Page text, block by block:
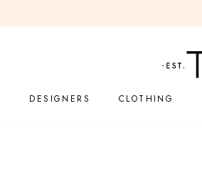
DESIGNERS CLOTHING